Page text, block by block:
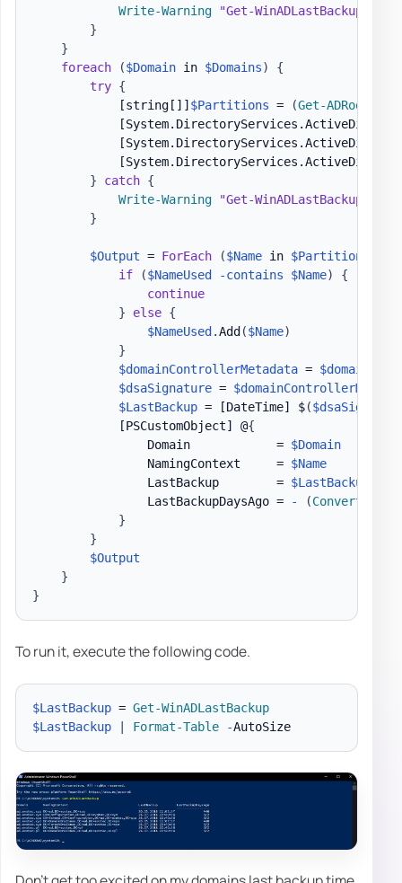
Write-Warning
"Get-WinADLastBackup -
}
}
foreach
($Domain in $Domains)
{
try {
[string[]] $Partitions = (Get-ADRootDSE
}
catch {
Write-Warning
"Get-WinADLastBackup
}
$Output = ForEach ($Name in $Partitions
if
($NameUsed -contains $Name)
{
continue
}
else {
$NameUsed .Add ($Name)
}
$domainControllerMetadata =
$dsaSignature =
$LastBackup = [DateTime] $(
[PSCustomObject]
@{
                Domain            =
$Domain
                NamingContext     =
$Name
                LastBackup        =
$LastBackup
                LastBackupDaysAgo =
- (Convert-
}
}
$Output
}
}
To run it, execute the following code.
$LastBackup = Get-WinADLastBackup
$LastBackup
Format-Table - AutoSize